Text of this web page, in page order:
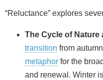
“Reluctance” explores
The Cycle of Nature
transition from
metaphor for the
and renewal. Winter